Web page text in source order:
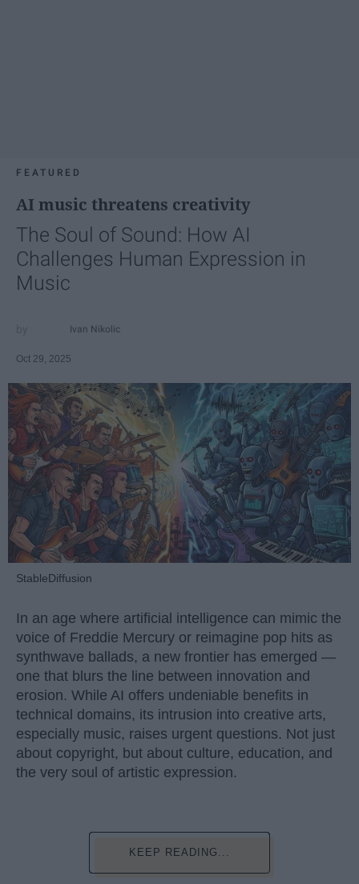
FEATURED
AI music threatens creativity
The Soul of Sound: How AI
Challenges Human Expression in
Music
Ivan Nikolic
Oct 29, 2025
StableDiffusion
In an age where artificial intelligence can mimic the
voice of Freddie Mercury or reimagine pop hits as
synthwave ballads, a new frontier has emerged —
one that blurs the line between innovation and
erosion. While AI offers undeniable benefits in
technical domains, its intrusion into creative arts,
especially music, raises urgent questions. Not just
about copyright, but about culture, education, and
the very soul of artistic expression.
KEEP READING...